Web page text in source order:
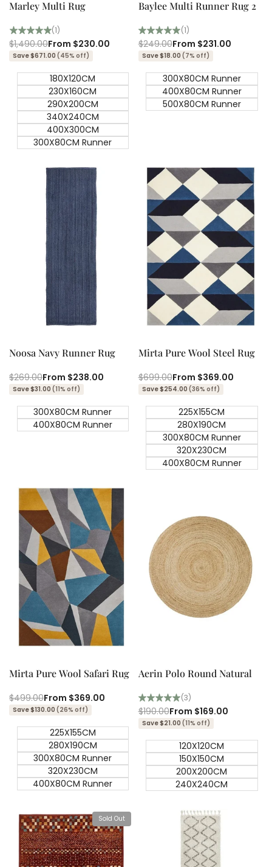
Marley Multi Rug
(1)
Regular
price
$1,490.00Sale
price
From $230.00
Save $671.00 (45% off)
180X120CM
230X160CM
290X200CM
340X240CM
400X300CM
300X80CM Runner
Baylee Multi Runner Rug 2
(1)
Regular
price
$249.00Sale
price
From $231.00
Save $18.00 (7% off)
300X80CM Runner
400X80CM Runner
500X80CM Runner
Quick add
Noosa Navy Runner Rug
Regular
price
$269.00Sale
price
From $238.00
Save $31.00 (11% off)
300X80CM Runner
400X80CM Runner
Quick add
Quick
Mirta Pure Wool Steel Rug
Regular
price
$699.00Sale
price
From $369.00
Save $254.00 (36% off)
225X155CM
280X190CM
300X80CM Runner
320X230CM
400X80CM Runner
Quick add
Quick
Mirta Pure Wool Safari Rug
Regular
price
$499.00Sale
price
From $369.00
Save $130.00 (26% off)
225X155CM
280X190CM
300X80CM Runner
320X230CM
400X80CM Runner
Aerin Polo Round Natural
(3)
Regular
price
$190.00Sale
price
From $169.00
Save $21.00 (11% off)
120X120CM
150X150CM
200X200CM
240X240CM
Sold Out